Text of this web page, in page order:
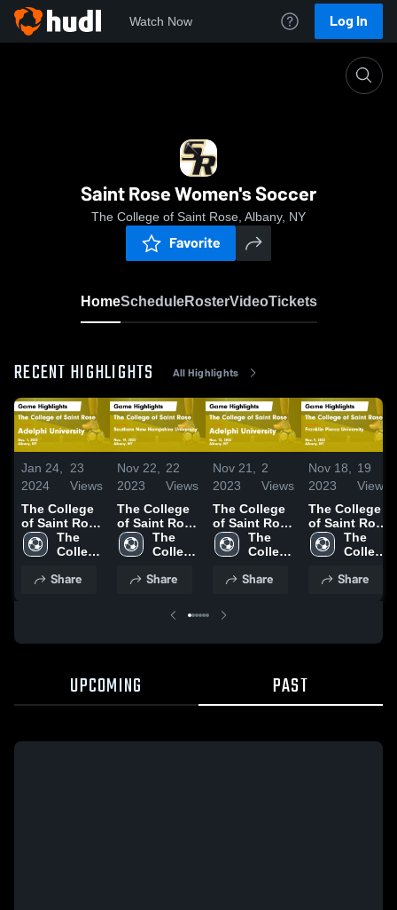
Watch Now Log In
Saint Rose Women's Soccer
The College of Saint Rose, Albany, NY
Favorite
HomeScheduleRosterVideoTickets
RECENT HIGHLIGHTS All Highlights
Jan 24,
2024
23
Views
The College
of Saint Rose
vs Adelphi
University
Highlights -
The
College
Saint
Share
Nov 22,
2023
22
Views
The College
of Saint Rose
vs Southern
New
University
Highlights -
Nov. 19, 2023
The
College
Saint
Share
Nov 21,
2023
2
Views
The College
of Saint Rose
vs Adelphi
University
Highlights -
The
College
Saint
Share
Nov 18,
2023
19
Views
The College
of Saint Rose
vs Franklin
Pierce
Game
The
College
Saint
Share
UPCOMING PAST